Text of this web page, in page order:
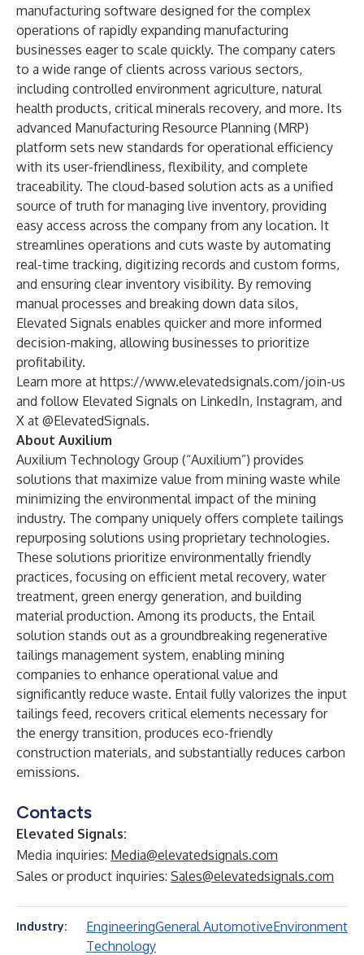
manufacturing software designed for the complex
operations of rapidly expanding manufacturing
businesses eager to scale quickly. The company caters
to a wide range of clients across various sectors,
including controlled environment agriculture, natural
health products, critical minerals recovery, and more. Its
advanced Manufacturing Resource Planning (MRP)
platform sets new standards for operational efficiency
with its user-friendliness, flexibility, and complete
traceability. The cloud-based solution acts as a unified
source of truth for managing live inventory, providing
easy access across the company from any location. It
streamlines operations and cuts waste by automating
real-time tracking, digitizing records and custom forms,
and ensuring clear inventory visibility. By removing
manual processes and breaking down data silos,
Elevated Signals enables quicker and more informed
decision-making, allowing businesses to prioritize
profitability.
Learn more at https://www.elevatedsignals.com/join-us
and follow Elevated Signals on LinkedIn, Instagram, and
X at @ElevatedSignals.
About Auxilium
Auxilium Technology Group (“Auxilium”) provides
solutions that maximize value from mining waste while
minimizing the environmental impact of the mining
industry. The company uniquely offers complete tailings
repurposing solutions using proprietary technologies.
These solutions prioritize environmentally friendly
practices, focusing on efficient metal recovery, water
treatment, green energy generation, and building
material production. Among its products, the Entail
solution stands out as a groundbreaking regenerative
tailings management system, enabling mining
companies to enhance operational value and
significantly reduce waste. Entail fully valorizes the input
tailings feed, recovers critical elements necessary for
the energy transition, produces eco-friendly
construction materials, and substantially reduces carbon
emissions.
Contacts
Elevated Signals:
Media inquiries: Media@elevatedsignals.com
Sales or product inquiries: Sales@elevatedsignals.com
Industry: EngineeringGeneral AutomotiveEnvironment
Technology